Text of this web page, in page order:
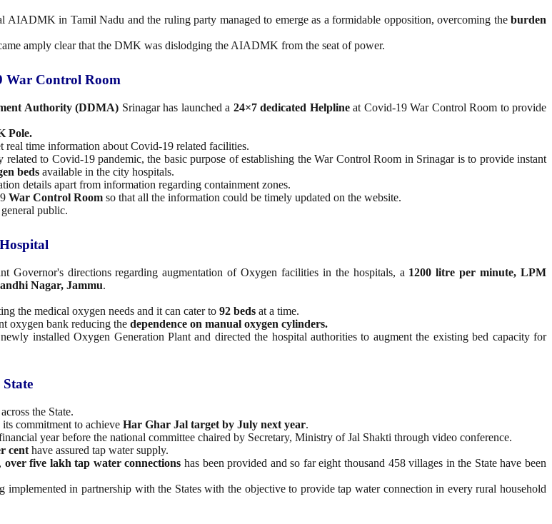
AIADMK in Tamil Nadu and the ruling party managed to emerge as a formidable opposition, overcoming the burden
amply clear that the DMK was dislodging the AIADMK from the seat of power.
War Control Room
Authority (DDMA) Srinagar has launched a 24×7 dedicated Helplineat Covid-19 War Control Room to provide
Pole.
real time information about Covid-19 related facilities.
related to Covid-19 pandemic, the basic purpose of establishing the War Control Room in Srinagar is to provide instant
beds available in the city hospitals.
details apart from information regarding containment zones.
War Control Room so that all the information could be timely updated on the website.
public.
Governor's directions regarding augmentation of Oxygen facilities in the hospitals, a 1200 litre per minute, LPM
Nagar, Jammu.
the medical oxygen needs and it can cater to 92 beds at a time.
oxygen bank reducing the dependence on manual oxygen cylinders.
installed Oxygen Generation Plant and directed the hospital authorities to augment the existing bed capacity for
across the State.
its commitment to achieve Har Ghar Jal target by July next year.
year before the national committee chaired by Secretary, Ministry of Jal Shakti through video conference.
cent have assured tap water supply.
over five lakh tap water connections has been provided and so far eight thousand 458 villages in the State have been
in partnership with the States with the objective to provide tap water connection in every rural household